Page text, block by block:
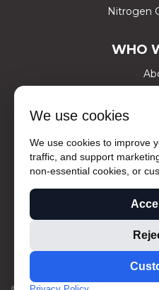
Nitrogen
WHO
Rental
We use cookies
We use cookies to improve
traffic, and support
non-essential cookies, or